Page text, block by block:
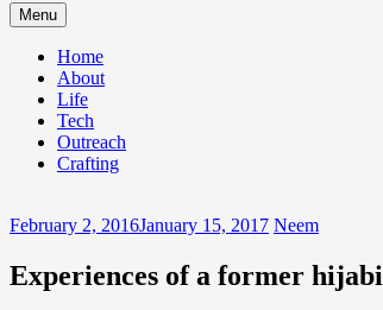
Menu Skip
to
content
Home
About
Life
Tech
Outreach
Crafting
February 2, 2016January 15, 2017 Neem
Experiences of a former hijabi